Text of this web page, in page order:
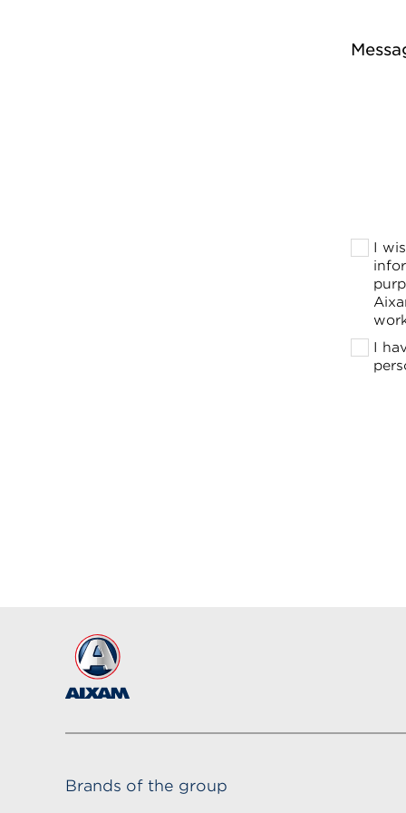
I
I
Brands of the group